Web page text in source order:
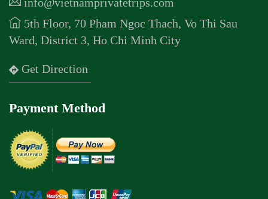
5th Floor, 70 Pham Ngoc Thach, Vo Thi Sau
Ward, District 3, Ho Chi Minh City
Get Direction
Payment Method